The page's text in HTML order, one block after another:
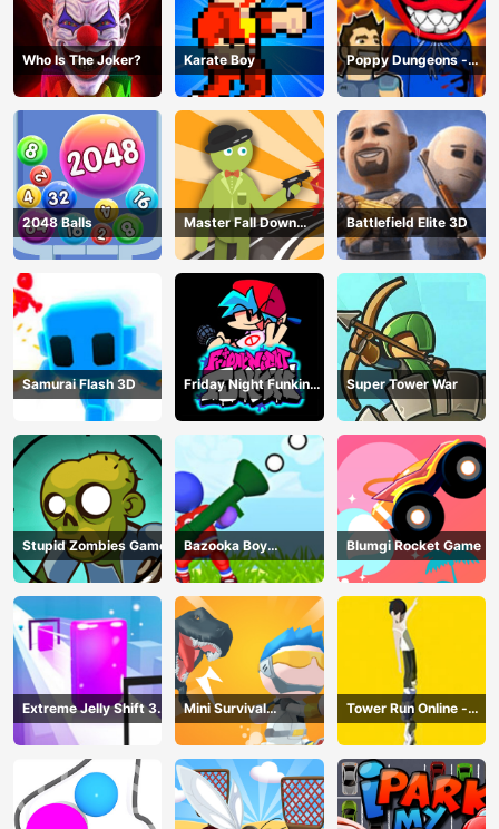
Who Is The Joker? Karate Boy
Poppy Dungeons -
Poppy Playtime
2048 Balls
Master Fall Down
Game
Battlefield Elite 3D
Samurai Flash 3D
Friday Night Funkin
Online
Super Tower War
Stupid Zombies Game
Bazooka Boy
Adventure
Blumgi Rocket Game
Extreme Jelly Shift 3D
Game
Mini Survival
Challenge
Tower Run Online -
Stack Tower Jump